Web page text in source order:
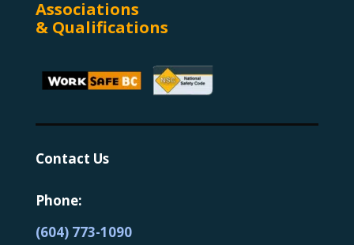
Associations
& Qualifications
Contact Us
Phone:
(604) 773-1090